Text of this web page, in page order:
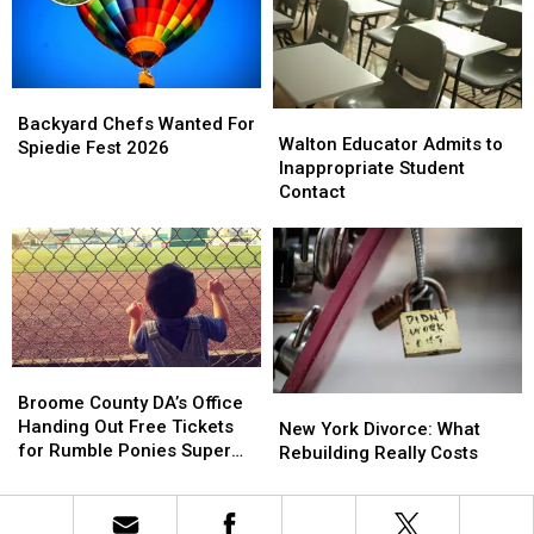
Year
Year
Chefs
Wanted
2026
Backyard Chefs Wanted For
Spiedie Fest 2026
Chefs
Wanted
2026
Educator
Admits
to
Student
Contact
Walton Educator Admits to
Inappropriate Student
Contact
Educator
Admits
to
Student
Contact
County
DA’s
Office
Out
Broome County DA’s Office
Handing Out Free Tickets
for Rumble Ponies Super
County
DA’s
Office
Out
York
Divorce:
Rebuilding
New York Divorce: What
Rebuilding Really Costs
York
Divorce:
Rebuilding